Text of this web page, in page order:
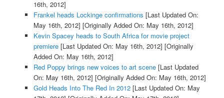
16th, 2012]
Frankel heads Lockinge confirmations [Last Updated On:
May 16th, 2012] [Originally Added On: May 16th, 2012]
Kevin Spacey heads to South Africa for movie project
premiere[Last Updated On: May 16th, 2012] [Originally
Added On: May 16th, 2012]
Red Poppy brings new voices to art scene[Last Updated
On: May 16th, 2012] [Originally Added On: May 16th, 2012]
Gold Heads Into The Red In 2012[Last Updated On: May